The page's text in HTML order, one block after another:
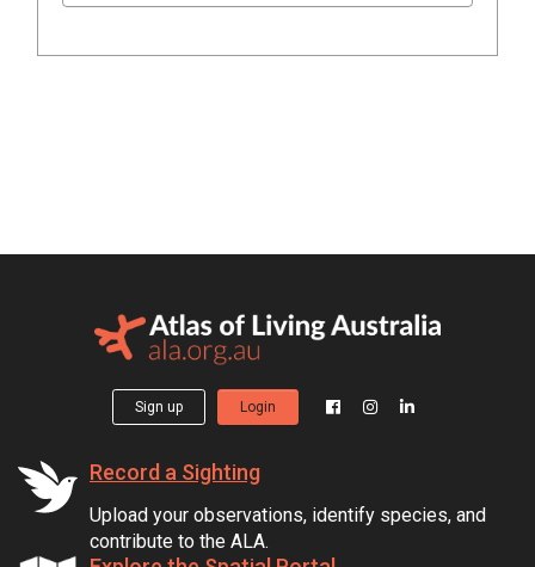
Sign up Login
Record a Sighting
Upload your observations, identify species, and
contribute to the ALA.